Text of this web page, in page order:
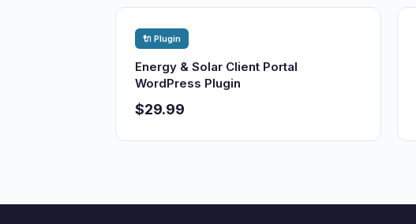
🔌 Plugin
Energy & Solar Client Portal
WordPress Plugin
$29.99